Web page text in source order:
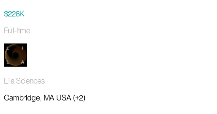
$228K
Full-time
Lila Sciences
Cambridge, MA USA (+2)